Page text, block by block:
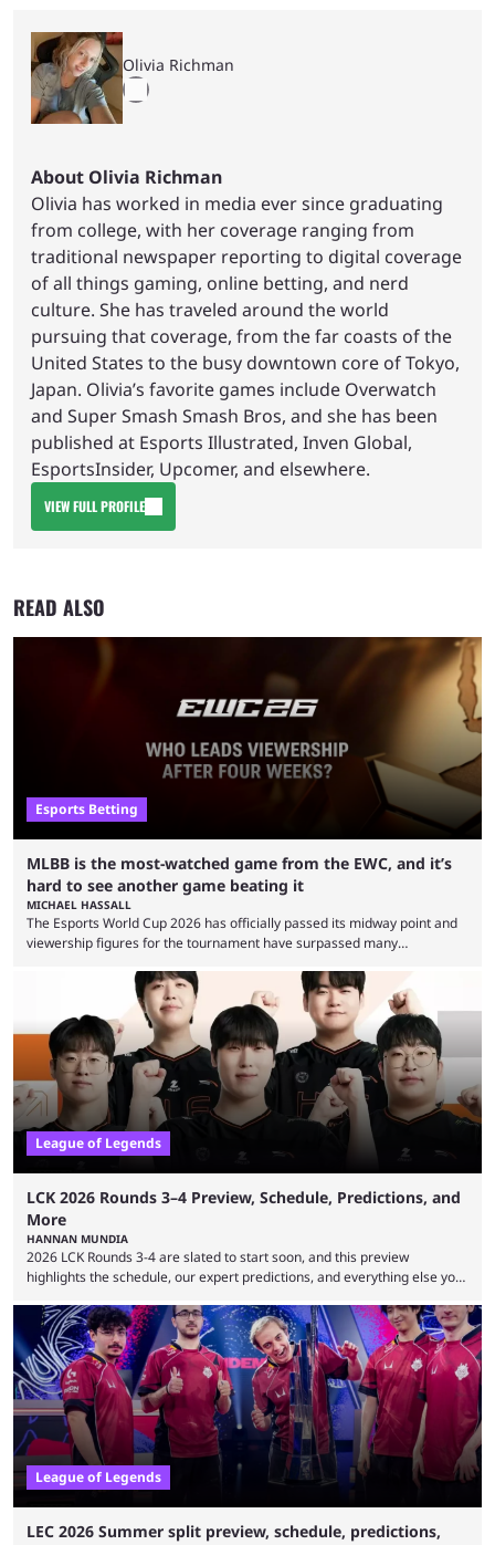
Olivia Richman
About Olivia Richman
Olivia has worked in media ever since graduating
from college, with her coverage ranging from
traditional newspaper reporting to digital coverage
of all things gaming, online betting, and nerd
culture. She has traveled around the world
pursuing that coverage, from the far coasts of the
United States to the busy downtown core of Tokyo,
Japan. Olivia’s favorite games include Overwatch
and Super Smash Smash Bros, and she has been
published at Esports Illustrated, Inven Global,
EsportsInsider, Upcomer, and elsewhere.
VIEW FULL PROFILE
READ ALSO
Esports Betting
MLBB is the most-watched game from the EWC, and it’s
hard to see another game beating it
MICHAEL HASSALL
The Esports World Cup 2026 has officially passed its midway point and
viewership figures for the tournament have surpassed many
revealed new statistics for the event on Aug. 6, showcasing just how
many games had set new records in viewership, including one name
leading the way in views: Mobile Legends: Bang Bang. MLBB leads the
viewership charts with the ...
League of Legends
LCK 2026 Rounds 3–4 Preview, Schedule, Predictions, and
More
HANNAN MUNDIA
2026 LCK Rounds 3-4 are slated to start soon, and this preview
highlights the schedule, our expert predictions, and everything else you
Teams that were considered absolute powerhouses are seemingly
falling off, while previous underdogs have been causing upset after
upset. 2026 LCK Rounds 3-4 are starting soon, and the big question here
is which team will reign ...
League of Legends
LEC 2026 Summer split preview, schedule, predictions,